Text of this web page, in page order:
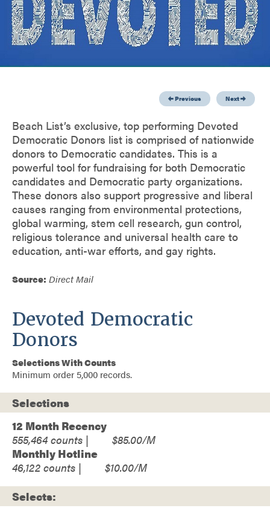
Previous Next
Beach List’s exclusive, top performing Devoted
Democratic Donors list is comprised of nationwide
donors to Democratic candidates. This is a
powerful tool for fundraising for both Democratic
candidates and Democratic party organizations.
These donors also support progressive and liberal
causes ranging from environmental protections,
global warming, stem cell research, gun control,
religious tolerance and universal health care to
education, anti-war efforts, and gay rights.
Source: Direct Mail
Devoted Democratic
Donors
Selections With Counts
Minimum order 5,000 records.
Selections
12 Month Recency
555,464
$85.00
Monthly Hotline
46,122
$10.00
Selects: